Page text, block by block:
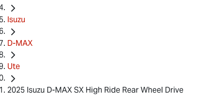
Isuzu
D-MAX
Ute
2025 Isuzu D-MAX SX High Ride Rear Wheel Drive